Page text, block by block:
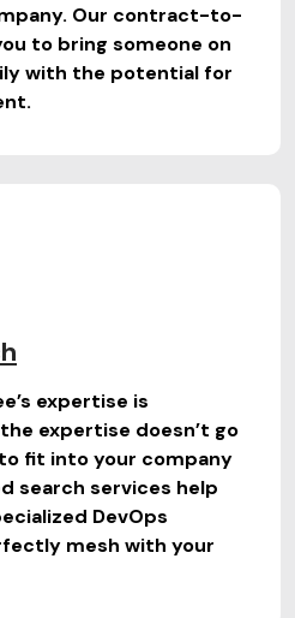
Our contract-to-
to bring someone on
with the potential for
expertise is
expertise doesn’t go
fit into your company
search services help
DevOps
mesh with your